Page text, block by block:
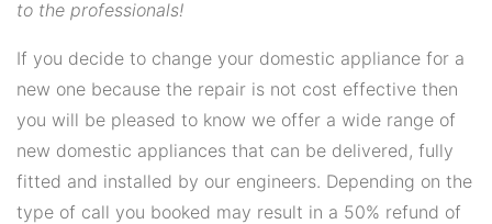
to the professionals!
If you decide to change your domestic appliance for a
new one because the repair is not cost effective then
you will be pleased to know we offer a wide range of
new domestic appliances that can be delivered, fully
fitted and installed by our engineers. Depending on the
type of call you booked may result in a 50% refund of